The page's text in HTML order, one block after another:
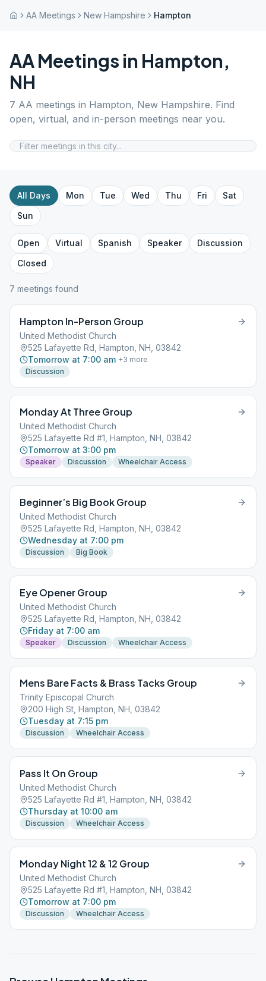
AA Meetings New Hampshire Hampton
AA Meetings in Hampton,
NH
7 AA meetings in Hampton, New Hampshire. Find
open, virtual, and in-person meetings near you.
All Days Mon Tue Wed Thu Fri
Sat
Sun
Open Virtual Spanish Speaker
Discussion
Closed
7 meetings found
Hampton In-Person Group
United Methodist Church
525 Lafayette Rd, Hampton, NH, 03842
Tomorrow at 7:00 am +3 more
Discussion
Monday At Three Group
United Methodist Church
525 Lafayette Rd #1, Hampton, NH, 03842
Tomorrow at 3:00 pm
Speaker Discussion Wheelchair Access
Beginner’s Big Book Group
United Methodist Church
525 Lafayette Rd, Hampton, NH, 03842
Wednesday at 7:00 pm
Discussion Big Book
Eye Opener Group
United Methodist Church
525 Lafayette Rd, Hampton, NH, 03842
Friday at 7:00 am
Speaker Discussion Wheelchair Access
Mens Bare Facts & Brass Tacks Group
Trinity Episcopal Church
200 High St, Hampton, NH, 03842
Tuesday at 7:15 pm
Discussion Wheelchair Access
Pass It On Group
United Methodist Church
525 Lafayette Rd #1, Hampton, NH, 03842
Thursday at 10:00 am
Discussion Wheelchair Access
Monday Night 12 & 12 Group
United Methodist Church
525 Lafayette Rd #1, Hampton, NH, 03842
Tomorrow at 7:00 pm
Discussion Wheelchair Access